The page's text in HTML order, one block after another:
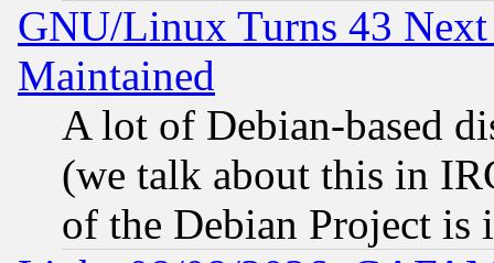
GNU/Linux Turns 43
Maintained
A lot of Debian-based
(we talk about this in
of the Debian Project is